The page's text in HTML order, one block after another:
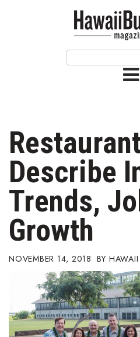
Article Categories
Agriculture
Arts & Culture
Biz Advice from Experts
Boss Survey
Career Growth
Change Reports
Describe
Trends,
Growth
NOVEMBER 14, 2018 HAWAII